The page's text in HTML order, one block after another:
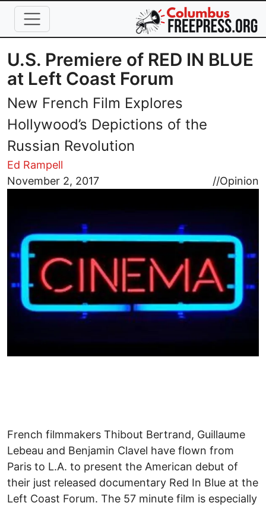
Skip to main content
U.S. Premiere of RED IN BLUE
at Left Coast Forum
New French Film Explores
Hollywood’s Depictions of the
Russian Revolution
Ed Rampell
November 2, 2017
//Opinion
Image
French filmmakers Thibout Bertrand, Guillaume
Lebeau and Benjamin Clavel have flown from
Paris to L.A. to present the American debut of
their just released documentary Red In Blue at the
Left Coast Forum. The 57 minute film is especially